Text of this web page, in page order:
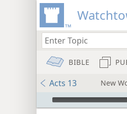
BIBLE
Acts 13 New
mejs.audio-player